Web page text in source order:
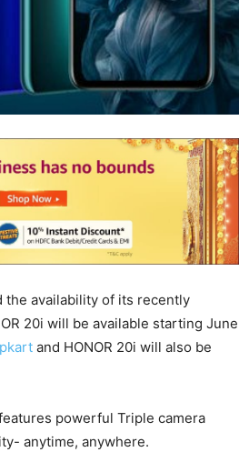
the availability of its recently
20i will be available starting June
and HONOR 20i will also be
powerful Triple camera
anytime, anywhere.